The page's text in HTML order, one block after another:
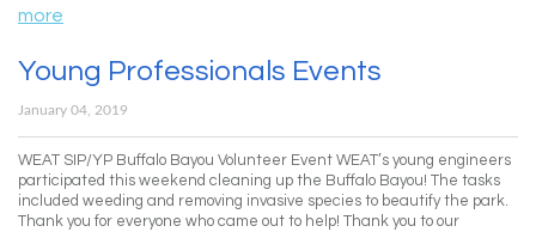
more
Young Professionals Events
January 04, 2019
WEAT SIP/YP Buffalo Bayou Volunteer Event WEAT’s young engineers
participated this weekend cleaning up the Buffalo Bayou! The tasks
included weeding and removing invasive species to beautify the park.
Thank you for everyone who came out to help! Thank you to our